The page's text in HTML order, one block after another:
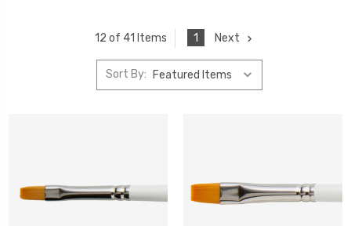
12 of 41 Items 1 Next
Sort By: